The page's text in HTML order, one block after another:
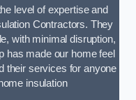
level of expertise and
Contractors. They
with minimal disruption,
has made our home feel
their services for anyone
insulation